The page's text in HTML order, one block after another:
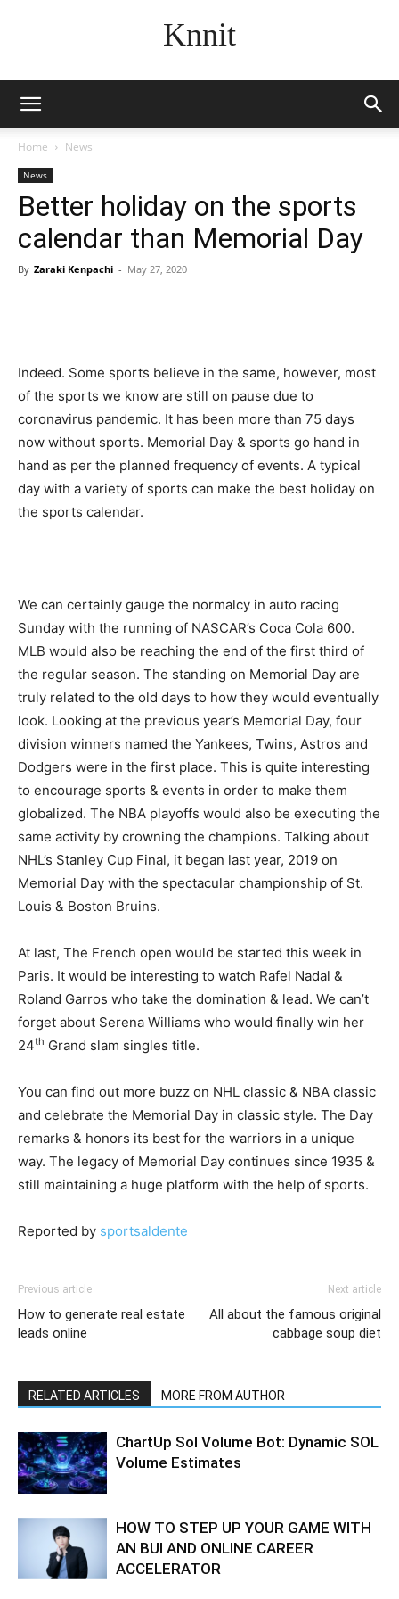
Knnit
Home News
News
Better holiday on the sports
calendar than Memorial Day
By Zaraki Kenpachi - May 27, 2020
Indeed. Some sports believe in the same, however, most
of the sports we know are still on pause due to
coronavirus pandemic. It has been more than 75 days
now without sports. Memorial Day & sports go hand in
hand as per the planned frequency of events. A typical
day with a variety of sports can make the best holiday on
the sports calendar.
We can certainly gauge the normalcy in auto racing
Sunday with the running of NASCAR’s Coca Cola 600.
MLB would also be reaching the end of the first third of
the regular season. The standing on Memorial Day are
truly related to the old days to how they would eventually
look. Looking at the previous year’s Memorial Day, four
division winners named the Yankees, Twins, Astros and
Dodgers were in the first place. This is quite interesting
to encourage sports & events in order to make them
globalized. The NBA playoffs would also be executing the
same activity by crowning the champions. Talking about
NHL’s Stanley Cup Final, it began last year, 2019 on
Memorial Day with the spectacular championship of St.
Louis & Boston Bruins.
At last, The French open would be started this week in
Paris. It would be interesting to watch Rafel Nadal &
Roland Garros who take the domination & lead. We can’t
forget about Serena Williams who would finally win her
24th Grand slam singles title.
You can find out more buzz on NHL classic & NBA classic
and celebrate the Memorial Day in classic style. The Day
remarks & honors its best for the warriors in a unique
way. The legacy of Memorial Day continues since 1935 &
still maintaining a huge platform with the help of sports.
Reported by sportsaldente
Previous article
How to generate real estate
leads online
Next article
All about the famous original
cabbage soup diet
RELATED ARTICLES MORE FROM AUTHOR
ChartUp Sol Volume Bot: Dynamic SOL
Volume Estimates
HOW TO STEP UP YOUR GAME WITH
AN BUI AND ONLINE CAREER
ACCELERATOR